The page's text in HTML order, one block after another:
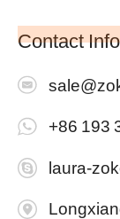
Contact
+86 193
laura-